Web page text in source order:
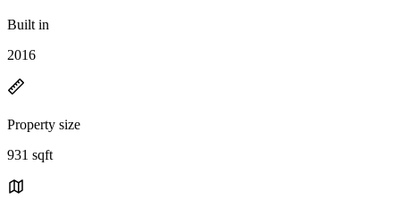
Built in
2016
Property size
931 sqft